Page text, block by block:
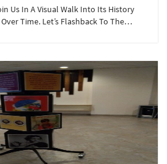
Us In A Visual Walk Into Its History
Time. Let’s Flashback To The